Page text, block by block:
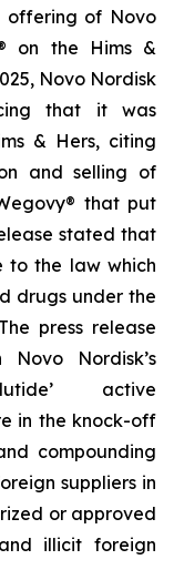
offering of Novo
on the Hims &
Novo Nordisk
that it was
& Hers, citing
and selling of
that put
stated that
to the law which
drugs under the
press release
Nordisk’s
active
in the knock-off
compounding
suppliers in
or approved
illicit foreign